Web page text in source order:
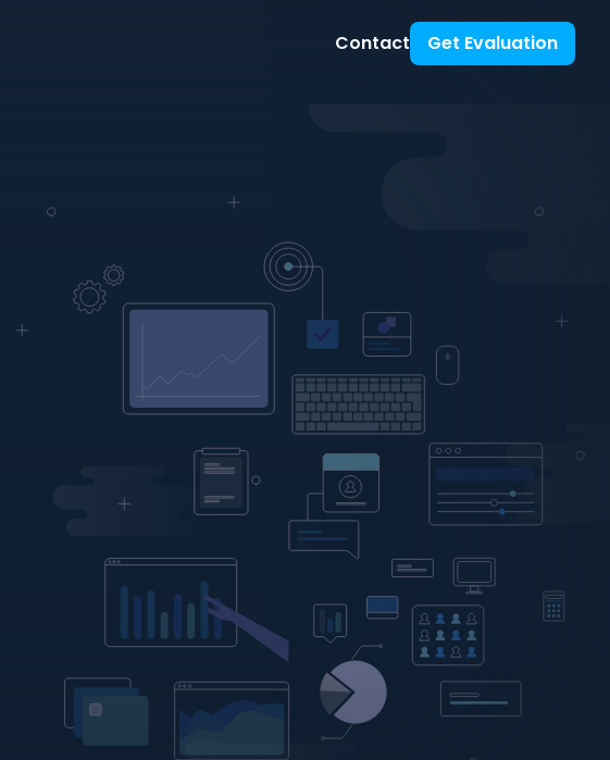
Contact Get Evaluation